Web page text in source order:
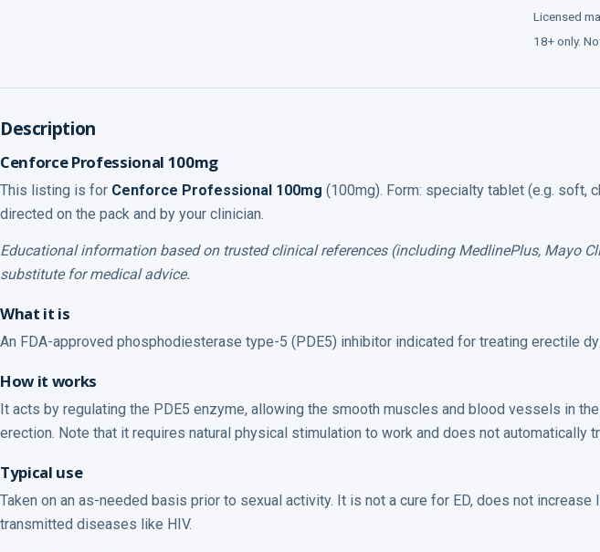
Licensed
18+ only.
Description
Cenforce Professional 100mg
This listing is for Cenforce Professional 100mg (100mg). Form: specialty tablet (e.g.
directed on the pack and by your clinician.
Educational information based on trusted clinical references (including MedlinePlus, Mayo
substitute for medical advice.
What it is
An FDA-approved phosphodiesterase type-5 (PDE5) inhibitor indicated for treating erectile
How it works
It acts by regulating the PDE5 enzyme, allowing the smooth muscles and blood vessels in
erection. Note that it requires natural physical stimulation to work and does not automatically
Typical use
Taken on an as-needed basis prior to sexual activity. It is not a cure for ED, does not
transmitted diseases like HIV.